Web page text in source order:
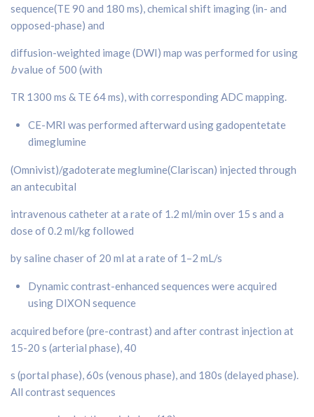
sequence(TE 90 and 180 ms), chemical shift imaging (in- and
opposed-phase) and
diffusion-weighted image (DWI) map was performed for using
bvalue of 500 (with
TR 1300 ms & TE 64 ms), with corresponding ADC mapping.
CE-MRI was performed afterward using gadopentetate
dimeglumine
(Omnivist)/gadoterate meglumine(Clariscan) injected through
an antecubital
intravenous catheter at a rate of 1.2 ml/min over 15 s and a
dose of 0.2 ml/kg followed
by saline chaser of 20 ml at a rate of 1–2 mL/s
Dynamic contrast-enhanced sequences were acquired
using DIXON sequence
acquired before (pre-contrast) and after contrast injection at
15-20 s (arterial phase), 40
s (portal phase), 60s (venous phase), and 180s (delayed phase).
All contrast sequences